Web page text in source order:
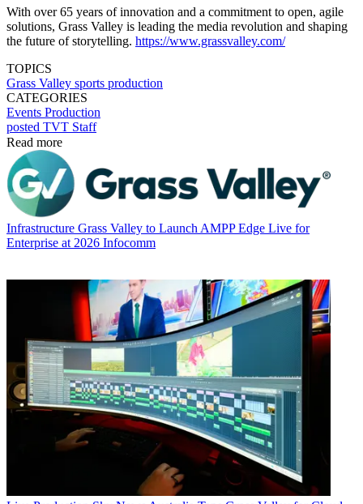
With over 65 years of innovation and a commitment to open, agile
solutions, Grass Valley is leading the media revolution and shaping
the future of storytelling. https://www.grassvalley.com/
TOPICS
Grass Valley sports production
CATEGORIES
Events Production
posted TVT Staff
Read more
Infrastructure Grass Valley to Launch AMPP Edge Live for
Enterprise at 2026 Infocomm